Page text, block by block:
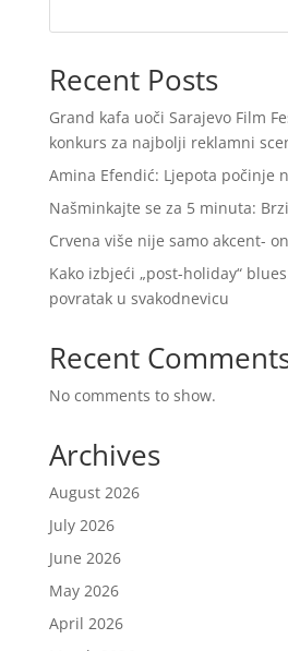
Recent Posts
Grand kafa uoči Sarajevo Film
konkurs za najbolji reklamni
Amina Efendić: Ljepota počinje
Našminkajte se za 5 minuta:
Crvena više nije samo akcent-
Kako izbjeći „post-holiday“
povratak u svakodnevicu
Recent
No comments to show.
Archives
August 2026
July 2026
June 2026
May 2026
April 2026